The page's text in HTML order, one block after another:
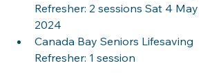
Refresher: 2 sessions Sat 4 May
2024
Canada Bay Seniors Lifesaving
Refresher: 1 session